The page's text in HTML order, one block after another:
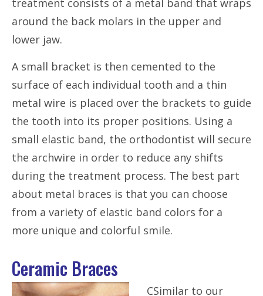
treatment consists of a metal band that wraps
around the back molars in the upper and
lower jaw.
A small bracket is then cemented to the
surface of each individual tooth and a thin
metal wire is placed over the brackets to guide
the tooth into its proper positions. Using a
small elastic band, the orthodontist will secure
the archwire in order to reduce any shifts
during the treatment process. The best part
about metal braces is that you can choose
from a variety of elastic band colors for a
more unique and colorful smile.
Ceramic Braces
CSimilar to our